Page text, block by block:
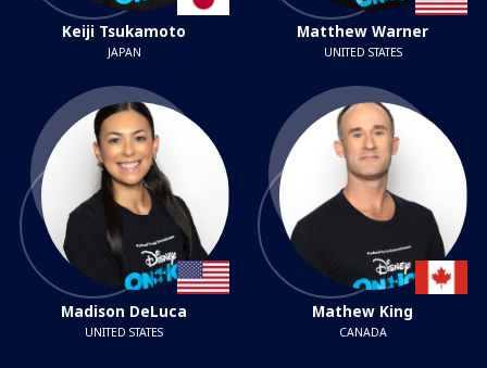
Keiji Tsukamoto
JAPAN
Matthew Warner
UNITED STATES
Madison DeLuca
UNITED STATES
Mathew King
CANADA